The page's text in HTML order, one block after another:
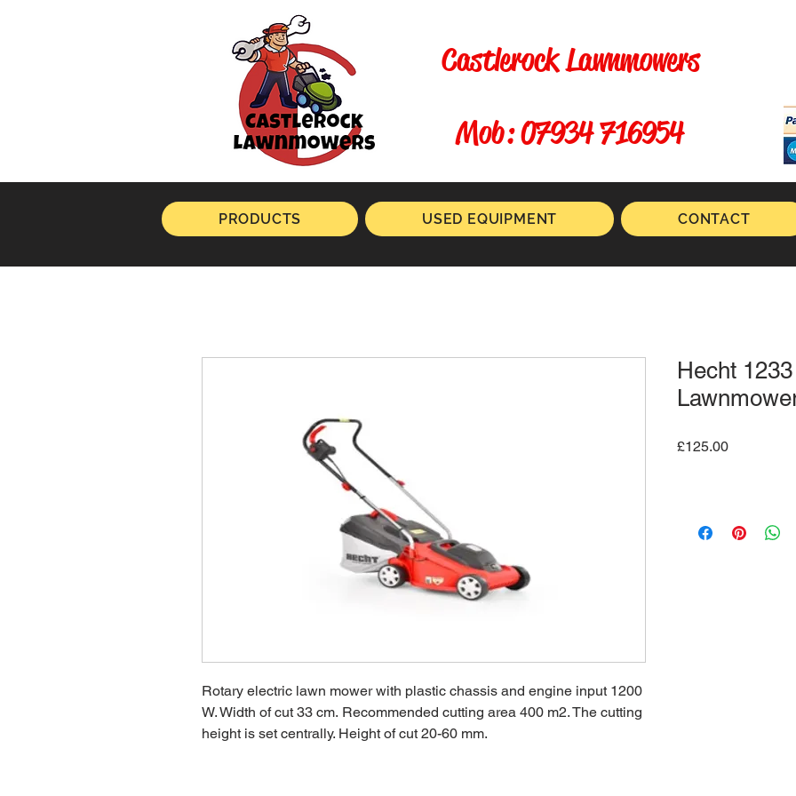
Castlerock Lawnmowers
​ Mob: 07934 716954
PRODUCTS USED EQUIPMENT CONTACT
Rotary electric lawn mower with plastic chassis and engine input 1200
W. Width of cut 33 cm. Recommended cutting area 400 m2. The cutting
height is set centrally. Height of cut 20-60 mm.
Hecht
£125.00Price